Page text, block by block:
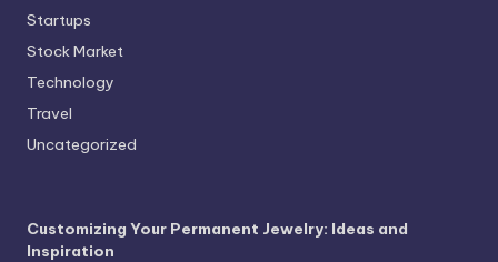
Startups
Stock Market
Technology
Travel
Uncategorized
Customizing Your Permanent Jewelry: Ideas and
Inspiration